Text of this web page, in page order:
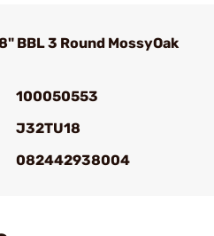
BBL 3 Round MossyOak
100050553
J32TU18
082442938004